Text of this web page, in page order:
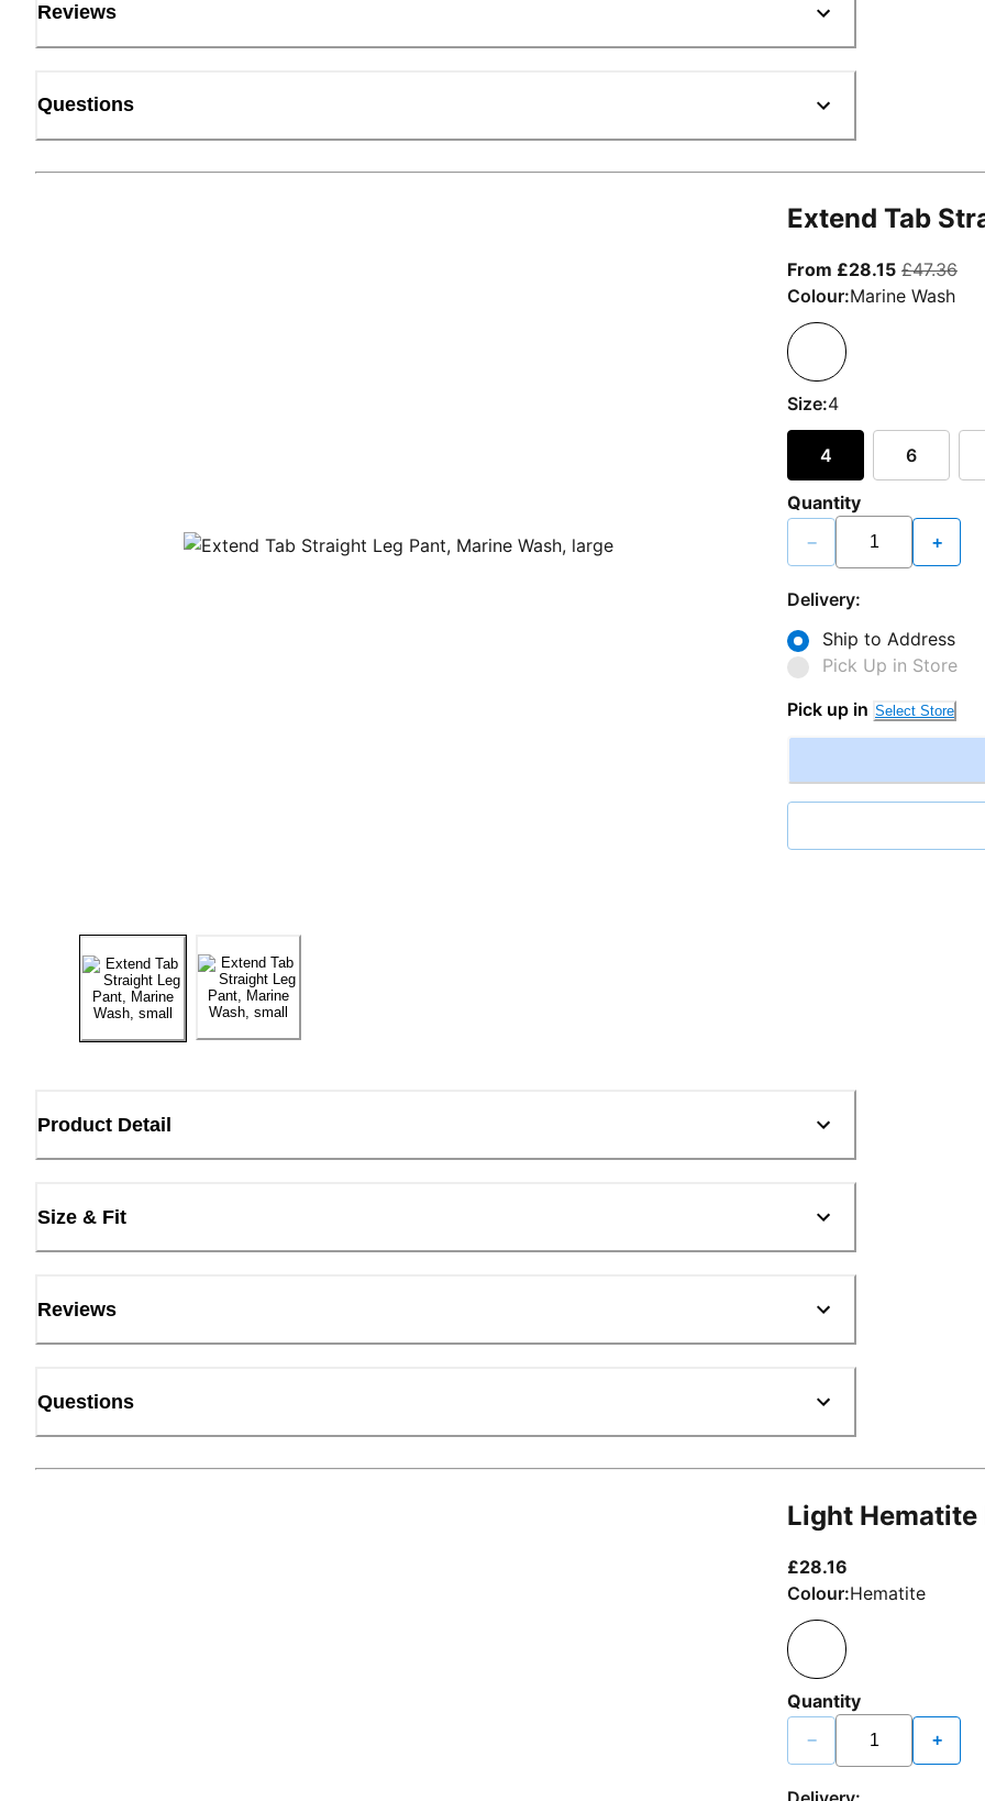
Reviews
Questions
Extend Tab
From £28.15From
£47.36
Colour:Marine Wash
Size:4
4 6
Quantity
− +
Delivery:
Ship to Address
Pick Up in Store
Pick up in Select Store
Product Detail
Size & Fit
Reviews
Questions
Light Hematite
£28.16
Colour:Hematite
Quantity
− +